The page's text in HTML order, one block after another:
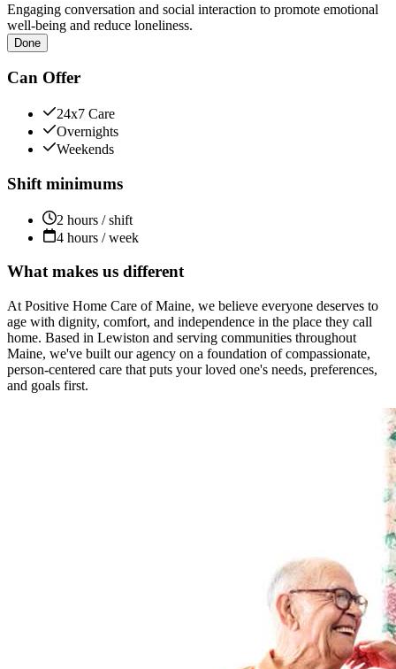
Engaging conversation and social interaction to promote emotional
well-being and reduce loneliness.
Done
Can Offer
24x7 Care
Overnights
Weekends
Shift minimums
2 hours / shift
4 hours / week
What makes us different
At Positive Home Care of Maine, we believe everyone deserves to
age with dignity, comfort, and independence in the place they call
home. Based in Lewiston and serving communities throughout
Maine, we've built our agency on a foundation of compassionate,
person-centered care that puts your loved one's needs, preferences,
and goals first.